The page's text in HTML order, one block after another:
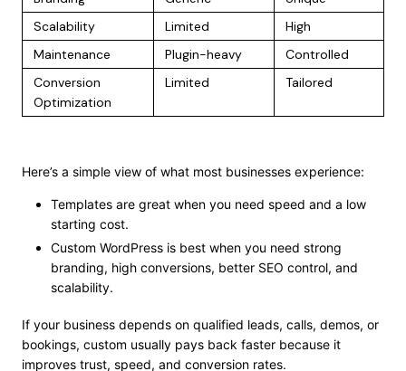
Scalability
Limited
High
Maintenance
Plugin-heavy
Controlled
Conversion
Optimization
Limited Tailored
Here’s a simple view of what most businesses experience:
Templates are great when you need speed and a low
starting cost.
Custom WordPress is best when you need strong
branding, high conversions, better SEO control, and
scalability.
If your business depends on qualified leads, calls, demos, or
bookings, custom usually pays back faster because it
improves trust, speed, and conversion rates.